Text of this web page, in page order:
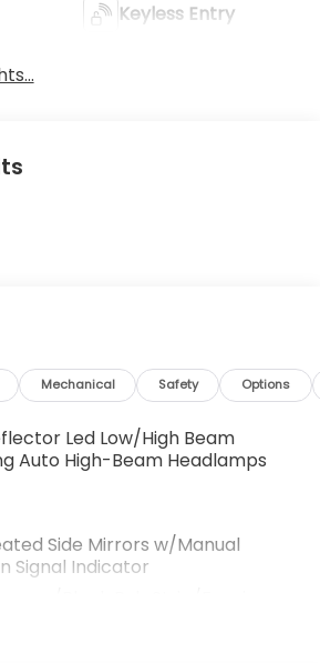
Keyless Entry
Mechanical Safety Options
Led Low/High Beam
Auto High-Beam Headlamps
Side Mirrors w/Manual
Signal Indicator
Look Bumper Insert